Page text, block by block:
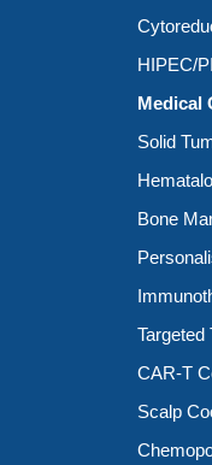
HIPEC/
Medical
Solid
Bone
Targeted
CAR-T
Scalp